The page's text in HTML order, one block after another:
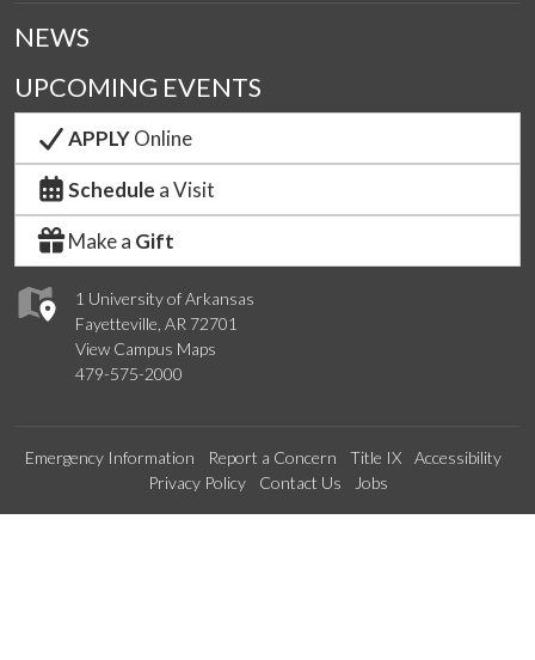
1 University of Arkansas
Fayetteville, AR 72701
View Campus Maps
479-575-2000
NEWS
UPCOMING EVENTS
APPLYOnline
Schedule a Visit
Make a Gift
Emergency Information Report a Concern Title IX
Accessibility
Privacy Policy
Contact Us Jobs